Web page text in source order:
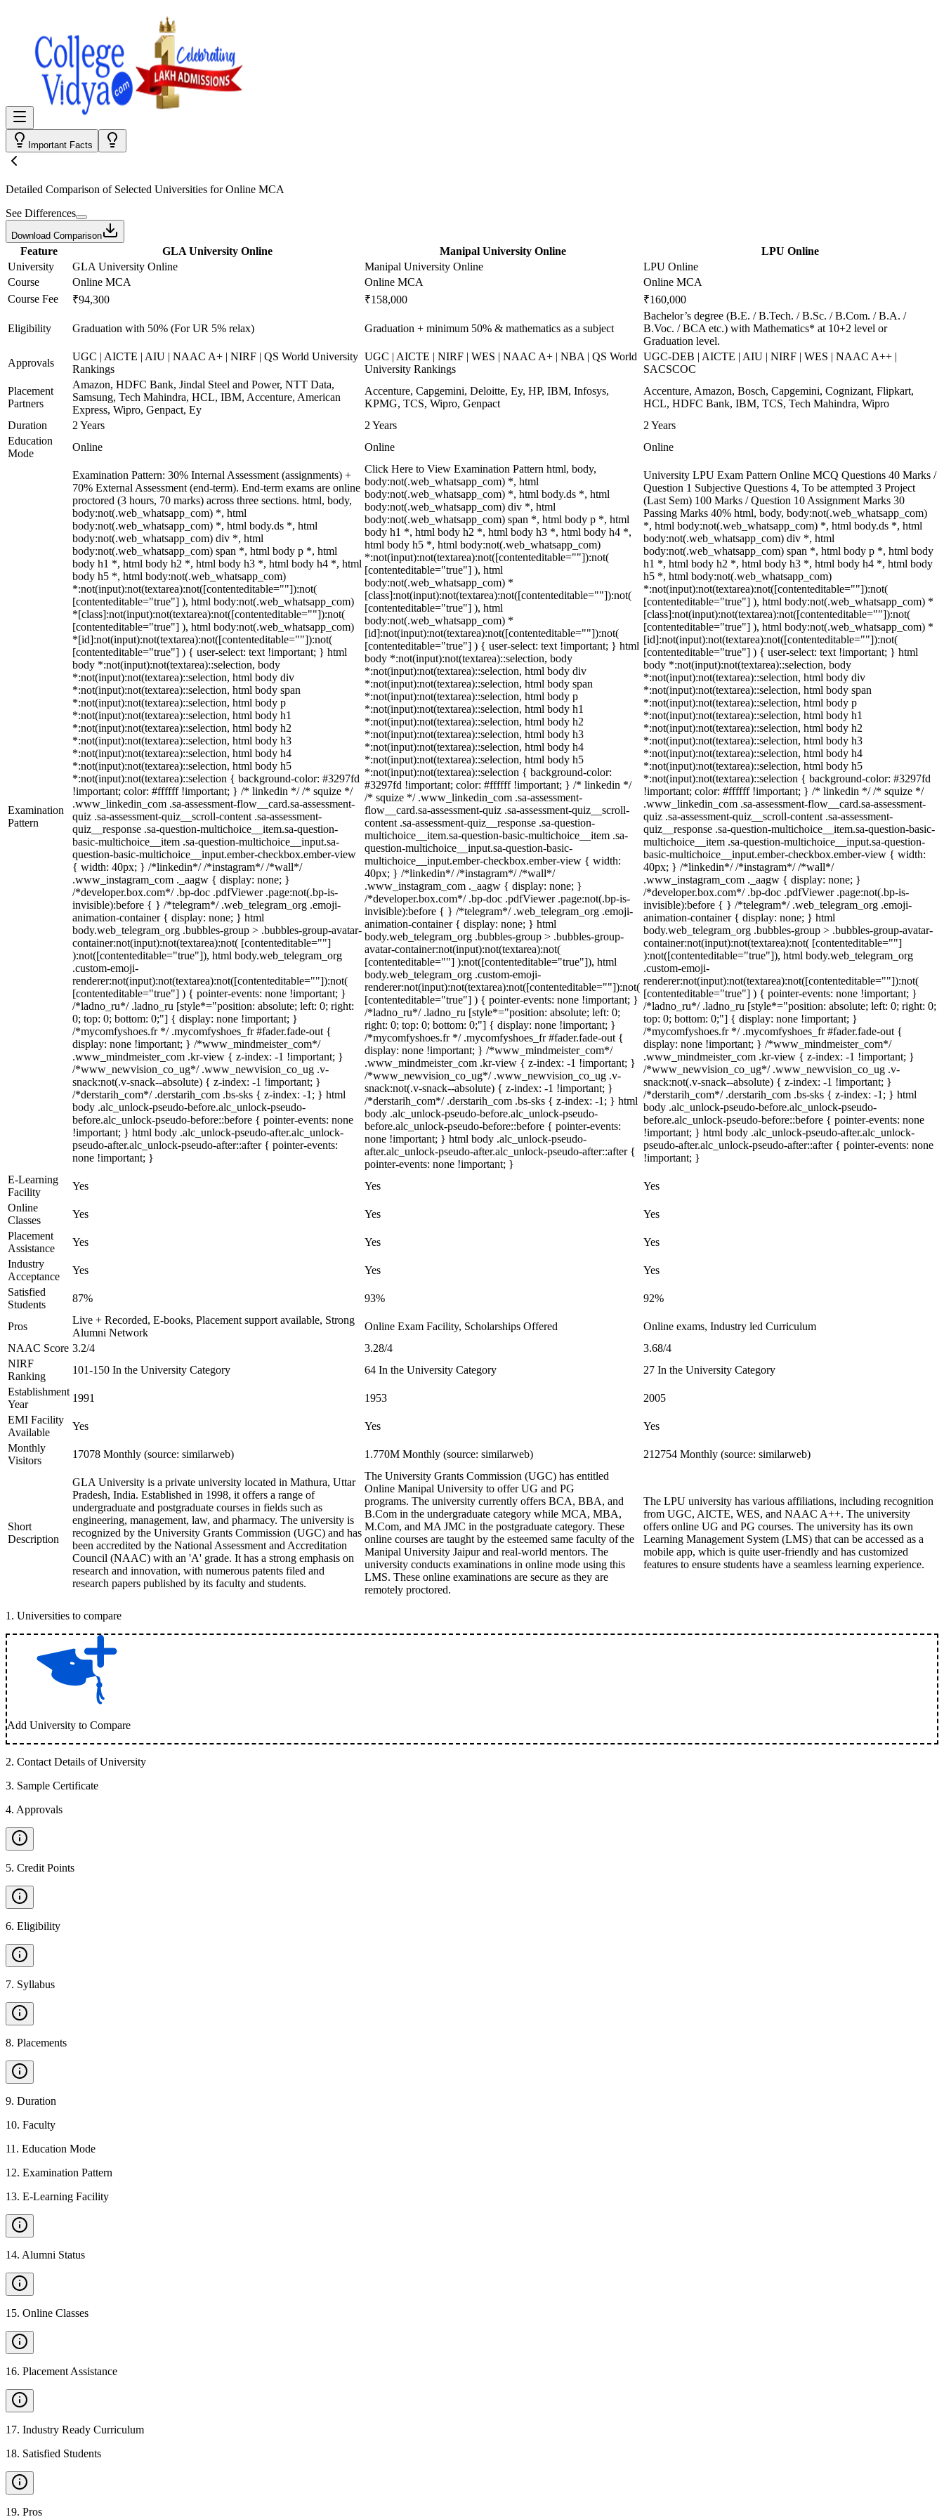
Important Facts
Detailed Comparison of Selected Universities forOnline MCA
See Differences
Download Comparison
Feature GLA University Online Manipal University Online
LPU Online
University
GLA University Online Manipal University Online
LPU Online
Course
Online MCA Online MCA
Online MCA
Course Fee
₹94,300 ₹158,000 ₹160,000
Eligibility Graduation with 50% (For UR 5% relax) Graduation + minimum 50% & mathematics as a subject
Bachelor’s degree (B.E. / B.Tech. / B.Sc. / B.Com. / B.A. /
B.Voc. / BCA etc.) with Mathematics* at 10+2 level or
Graduation level.
Approvals
UGC | AICTE | AIU | NAAC A+ | NIRF | QS World University
Rankings
UGC | AICTE | NIRF | WES | NAAC A+ | NBA | QS World
University Rankings
UGC-DEB | AICTE | AIU | NIRF | WES | NAAC A++ |
SACSCOC
Placement
Partners
Amazon, HDFC Bank, Jindal Steel and Power, NTT Data,
Samsung, Tech Mahindra, HCL, IBM, Accenture, American
Express, Wipro, Genpact, Ey
Accenture, Capgemini, Deloitte, Ey, HP, IBM, Infosys,
KPMG, TCS, Wipro, Genpact
Accenture, Amazon, Bosch, Capgemini, Cognizant, Flipkart,
HCL, HDFC Bank, IBM, TCS, Tech Mahindra, Wipro
Duration
2 Years 2 Years
2 Years
Education
Mode
Online Online Online
Examination
Pattern
Examination Pattern: 30% Internal Assessment (assignments) +
70% External Assessment (end-term). End-term exams are online
proctored (3 hours, 70 marks) across three sections. html, body,
body:not(.web_whatsapp_com) *, html
body:not(.web_whatsapp_com) *, html body.ds *, html
body:not(.web_whatsapp_com) div *, html
body:not(.web_whatsapp_com) span *, html body p *, html
body h1 *, html body h2 *, html body h3 *, html body h4 *, html
body h5 *, html body:not(.web_whatsapp_com)
*:not(input):not(textarea):not([contenteditable=""]):not(
[contenteditable="true"] ), html body:not(.web_whatsapp_com)
*[class]:not(input):not(textarea):not([contenteditable=""]):not(
[contenteditable="true"] ), html body:not(.web_whatsapp_com)
*[id]:not(input):not(textarea):not([contenteditable=""]):not(
[contenteditable="true"] ) { user-select: text !important; } html
body *:not(input):not(textarea)::selection, body
*:not(input):not(textarea)::selection, html body div
*:not(input):not(textarea)::selection, html body span
*:not(input):not(textarea)::selection, html body p
*:not(input):not(textarea)::selection, html body h1
*:not(input):not(textarea)::selection, html body h2
*:not(input):not(textarea)::selection, html body h3
*:not(input):not(textarea)::selection, html body h4
*:not(input):not(textarea)::selection, html body h5
*:not(input):not(textarea)::selection { background-color: #3297fd
!important; color: #ffffff !important; } /* linkedin */ /* squize */
.www_linkedin_com .sa-assessment-flow__card.sa-assessment-
quiz .sa-assessment-quiz__scroll-content .sa-assessment-
quiz__response .sa-question-multichoice__item.sa-question-
basic-multichoice__item .sa-question-multichoice__input.sa-
question-basic-multichoice__input.ember-checkbox.ember-view
{ width: 40px; } /*linkedin*/ /*instagram*/ /*wall*/
.www_instagram_com ._aagw { display: none; }
/*developer.box.com*/ .bp-doc .pdfViewer .page:not(.bp-is-
invisible):before { } /*telegram*/ .web_telegram_org .emoji-
animation-container { display: none; } html
body.web_telegram_org .bubbles-group > .bubbles-group-avatar-
container:not(input):not(textarea):not( [contenteditable=""]
):not([contenteditable="true"]), html body.web_telegram_org
.custom-emoji-
renderer:not(input):not(textarea):not([contenteditable=""]):not(
[contenteditable="true"] ) { pointer-events: none !important; }
/*ladno_ru*/ .ladno_ru [style*="position: absolute; left: 0; right:
0; top: 0; bottom: 0;"] { display: none !important; }
/*mycomfyshoes.fr */ .mycomfyshoes_fr #fader.fade-out {
display: none !important; } /*www_mindmeister_com*/
.www_mindmeister_com .kr-view { z-index: -1 !important; }
/*www_newvision_co_ug*/ .www_newvision_co_ug .v-
snack:not(.v-snack--absolute) { z-index: -1 !important; }
/*derstarih_com*/ .derstarih_com .bs-sks { z-index: -1; } html
body .alc_unlock-pseudo-before.alc_unlock-pseudo-
before.alc_unlock-pseudo-before::before { pointer-events: none
!important; } html body .alc_unlock-pseudo-after.alc_unlock-
pseudo-after.alc_unlock-pseudo-after::after { pointer-events:
none !important; }
Click Here to View Examination Pattern html, body,
body:not(.web_whatsapp_com) *, html
body:not(.web_whatsapp_com) *, html body.ds *, html
body:not(.web_whatsapp_com) div *, html
body:not(.web_whatsapp_com) span *, html body p *, html
body h1 *, html body h2 *, html body h3 *, html body h4 *,
html body h5 *, html body:not(.web_whatsapp_com)
*:not(input):not(textarea):not([contenteditable=""]):not(
[contenteditable="true"] ), html
body:not(.web_whatsapp_com) *
[class]:not(input):not(textarea):not([contenteditable=""]):not(
[contenteditable="true"] ), html
body:not(.web_whatsapp_com) *
[id]:not(input):not(textarea):not([contenteditable=""]):not(
[contenteditable="true"] ) { user-select: text !important; } html
body *:not(input):not(textarea)::selection, body
*:not(input):not(textarea)::selection, html body div
*:not(input):not(textarea)::selection, html body span
*:not(input):not(textarea)::selection, html body p
*:not(input):not(textarea)::selection, html body h1
*:not(input):not(textarea)::selection, html body h2
*:not(input):not(textarea)::selection, html body h3
*:not(input):not(textarea)::selection, html body h4
*:not(input):not(textarea)::selection, html body h5
*:not(input):not(textarea)::selection { background-color:
#3297fd !important; color: #ffffff !important; } /* linkedin */
/* squize */ .www_linkedin_com .sa-assessment-
flow__card.sa-assessment-quiz .sa-assessment-quiz__scroll-
content .sa-assessment-quiz__response .sa-question-
multichoice__item.sa-question-basic-multichoice__item .sa-
question-multichoice__input.sa-question-basic-
multichoice__input.ember-checkbox.ember-view { width:
40px; } /*linkedin*/ /*instagram*/ /*wall*/
.www_instagram_com ._aagw { display: none; }
/*developer.box.com*/ .bp-doc .pdfViewer .page:not(.bp-is-
invisible):before { } /*telegram*/ .web_telegram_org .emoji-
animation-container { display: none; } html
body.web_telegram_org .bubbles-group > .bubbles-group-
avatar-container:not(input):not(textarea):not(
[contenteditable=""] ):not([contenteditable="true"]), html
body.web_telegram_org .custom-emoji-
renderer:not(input):not(textarea):not([contenteditable=""]):not(
[contenteditable="true"] ) { pointer-events: none !important; }
/*ladno_ru*/ .ladno_ru [style*="position: absolute; left: 0;
right: 0; top: 0; bottom: 0;"] { display: none !important; }
/*mycomfyshoes.fr */ .mycomfyshoes_fr #fader.fade-out {
display: none !important; } /*www_mindmeister_com*/
.www_mindmeister_com .kr-view { z-index: -1 !important; }
/*www_newvision_co_ug*/ .www_newvision_co_ug .v-
snack:not(.v-snack--absolute) { z-index: -1 !important; }
/*derstarih_com*/ .derstarih_com .bs-sks { z-index: -1; } html
body .alc_unlock-pseudo-before.alc_unlock-pseudo-
before.alc_unlock-pseudo-before::before { pointer-events:
none !important; } html body .alc_unlock-pseudo-
after.alc_unlock-pseudo-after.alc_unlock-pseudo-after::after {
pointer-events: none !important; }
University LPU Exam Pattern Online MCQ Questions 40 Marks /
Question 1 Subjective Questions 4, To be attempted 3 Project
(Last Sem) 100 Marks / Question 10 Assignment Marks 30
Passing Marks 40% html, body, body:not(.web_whatsapp_com)
*, html body:not(.web_whatsapp_com) *, html body.ds *, html
body:not(.web_whatsapp_com) div *, html
body:not(.web_whatsapp_com) span *, html body p *, html body
h1 *, html body h2 *, html body h3 *, html body h4 *, html body
h5 *, html body:not(.web_whatsapp_com)
*:not(input):not(textarea):not([contenteditable=""]):not(
[contenteditable="true"] ), html body:not(.web_whatsapp_com) *
[class]:not(input):not(textarea):not([contenteditable=""]):not(
[contenteditable="true"] ), html body:not(.web_whatsapp_com) *
[id]:not(input):not(textarea):not([contenteditable=""]):not(
[contenteditable="true"] ) { user-select: text !important; } html
body *:not(input):not(textarea)::selection, body
*:not(input):not(textarea)::selection, html body div
*:not(input):not(textarea)::selection, html body span
*:not(input):not(textarea)::selection, html body p
*:not(input):not(textarea)::selection, html body h1
*:not(input):not(textarea)::selection, html body h2
*:not(input):not(textarea)::selection, html body h3
*:not(input):not(textarea)::selection, html body h4
*:not(input):not(textarea)::selection, html body h5
*:not(input):not(textarea)::selection { background-color: #3297fd
!important; color: #ffffff !important; } /* linkedin */ /* squize */
.www_linkedin_com .sa-assessment-flow__card.sa-assessment-
quiz .sa-assessment-quiz__scroll-content .sa-assessment-
quiz__response .sa-question-multichoice__item.sa-question-basic-
multichoice__item .sa-question-multichoice__input.sa-question-
basic-multichoice__input.ember-checkbox.ember-view { width:
40px; } /*linkedin*/ /*instagram*/ /*wall*/
.www_instagram_com ._aagw { display: none; }
/*developer.box.com*/ .bp-doc .pdfViewer .page:not(.bp-is-
invisible):before { } /*telegram*/ .web_telegram_org .emoji-
animation-container { display: none; } html
body.web_telegram_org .bubbles-group > .bubbles-group-avatar-
container:not(input):not(textarea):not( [contenteditable=""]
):not([contenteditable="true"]), html body.web_telegram_org
.custom-emoji-
renderer:not(input):not(textarea):not([contenteditable=""]):not(
[contenteditable="true"] ) { pointer-events: none !important; }
/*ladno_ru*/ .ladno_ru [style*="position: absolute; left: 0; right: 0;
top: 0; bottom: 0;"] { display: none !important; }
/*mycomfyshoes.fr */ .mycomfyshoes_fr #fader.fade-out {
display: none !important; } /*www_mindmeister_com*/
.www_mindmeister_com .kr-view { z-index: -1 !important; }
/*www_newvision_co_ug*/ .www_newvision_co_ug .v-
snack:not(.v-snack--absolute) { z-index: -1 !important; }
/*derstarih_com*/ .derstarih_com .bs-sks { z-index: -1; } html
body .alc_unlock-pseudo-before.alc_unlock-pseudo-
before.alc_unlock-pseudo-before::before { pointer-events: none
!important; } html body .alc_unlock-pseudo-after.alc_unlock-
pseudo-after.alc_unlock-pseudo-after::after { pointer-events: none
!important; }
E-Learning
Facility
Yes Yes
Yes
Online
Classes
Yes Yes
Yes
Placement
Assistance
Yes Yes
Yes
Industry
Acceptance
Yes Yes
Yes
Satisfied
Students
87% 93% 92%
Pros
Live + Recorded, E-books, Placement support available, Strong
Alumni Network
Online Exam Facility, Scholarships Offered
Online exams, Industry led Curriculum
NAAC Score 3.2/4 3.28/4
3.68/4
NIRF
Ranking
101-150 In the University Category 64 In the University Category
27 In the University Category
Establishment
Year
1991 1953
2005
EMI Facility
Available
Yes Yes
Yes
Monthly
Visitors
17078 Monthly (source: similarweb) 1.770M Monthly (source: similarweb) 212754 Monthly (source: similarweb)
Short
Description
GLA University is a private university located in Mathura, Uttar
Pradesh, India. Established in 1998, it offers a range of
undergraduate and postgraduate courses in fields such as
engineering, management, law, and pharmacy. The university is
recognized by the University Grants Commission (UGC) and has
been accredited by the National Assessment and Accreditation
Council (NAAC) with an 'A' grade. It has a strong emphasis on
research and innovation, with numerous patents filed and
research papers published by its faculty and students.
The University Grants Commission (UGC) has entitled
Online Manipal University to offer UG and PG
programs. The university currently offers BCA, BBA, and
B.Com in the undergraduate category while MCA, MBA,
M.Com, and MA JMC in the postgraduate category. These
online courses are taught by the esteemed same faculty of the
Manipal University Jaipur and real-world mentors. The
university conducts examinations in online mode using this
LMS. These online examinations are secure as they are
remotely proctored.
The LPU university has various affiliations, including recognition
from UGC, AICTE, WES, and NAAC A++. The university
offers online UG and PG courses. The university has its own
Learning Management System (LMS) that can be accessed as a
mobile app, which is quite user-friendly and has customized
features to ensure students have a seamless learning experience.
1 . Universities to compare
Add University to Compare
2. Contact Details of University
3. Sample Certificate
4. Approvals
5. Credit Points
6. Eligibility
7. Syllabus
8. Placements
9. Duration
10. Faculty
11 . Education Mode
12. Examination Pattern
13. E-Learning Facility
14. Alumni Status
15. Online Classes
16. Placement Assistance
17. Industry Ready Curriculum
18. Satisfied Students
19. Pros